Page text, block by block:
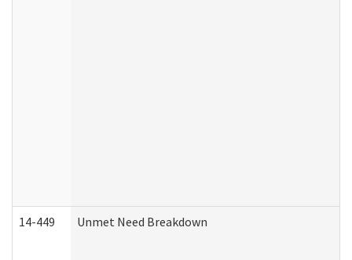
14-449 Unmet Need Breakdown